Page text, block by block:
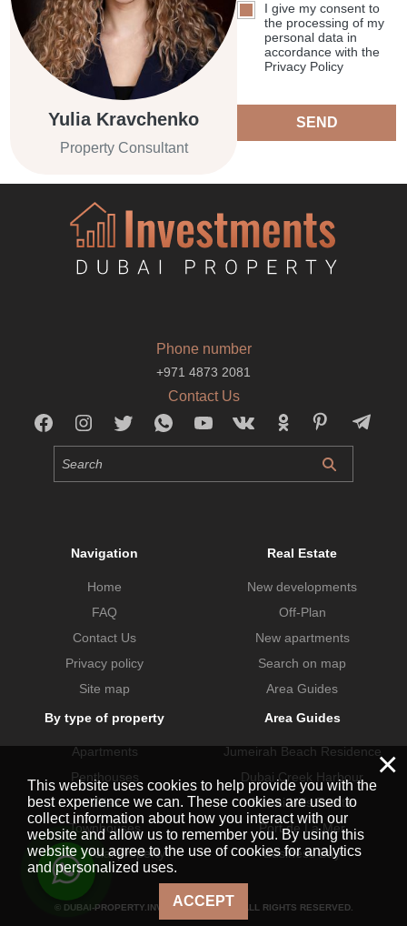
Yulia Kravchenko
Property Consultant
I give my consent to
the processing of my
personal data in
accordance with the
Privacy Policy
SEND
Phone number
+971 4873 2081
Contact Us
Navigation
Home
FAQ
Contact Us
Privacy policy
Site map
Real Estate
New developments
Off-Plan
New apartments
Search on map
Area Guides
By type of property
Apartments
Penthouses
Villas
Townhouses
Commercial property
Area Guides
Jumeirah Beach Residence
Dubai Creek Harbour
Dubai Hills Estate
Port de La Mer
Business Bay
© DUBAI-PROPERTY.INVESTMENTS 2026. ALL RIGHTS RESERVED.
×
This website uses cookies to help provide you with the
best experience we can. These cookies are used to
collect information about how you interact with our
website and allow us to remember you. By using this
website you agree to the use of cookies for analytics
and personalized uses.
ACCEPT